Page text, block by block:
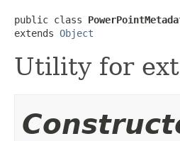
public class
extends Object
Utility for